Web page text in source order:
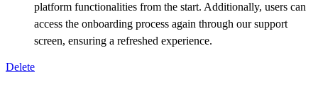
platform functionalities from the start. Additionally, users can
access the onboarding process again through our support
screen, ensuring a refreshed experience.
Delete